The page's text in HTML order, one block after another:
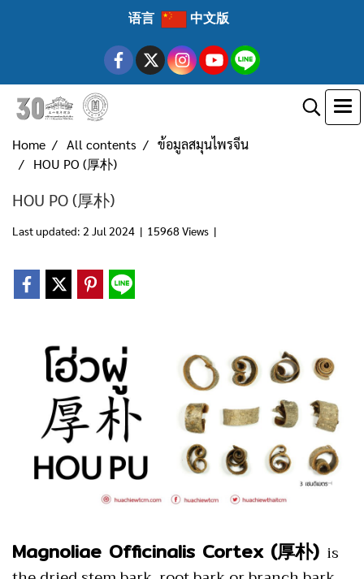
语言 中文版
Home All contents
ข้อมูลสมุนไพรจีน
HOU PO (厚朴)
HOU PO (厚朴)
Last updated: 2 Jul 2024 | 15968 Views |
Magnoliae Officinalis Cortex (厚朴) is